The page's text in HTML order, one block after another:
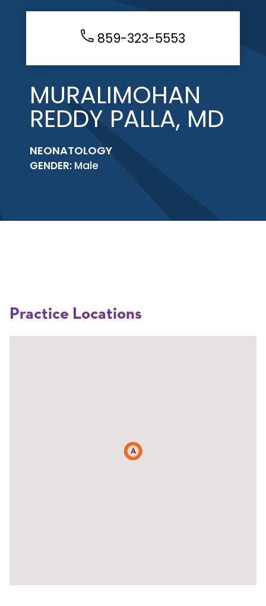
859-323-5553
MURALIMOHAN
REDDY PALLA, MD
NEONATOLOGY
GENDER: Male
Practice Locations
A